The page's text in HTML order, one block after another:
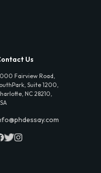
Us
Fairview Road,
Suite 1200,
NC 28210,